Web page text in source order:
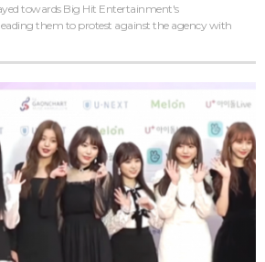
towards Big Hit Entertainment's
them to protest against the agency with